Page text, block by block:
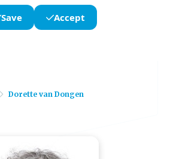
Save Accept
Dorette van Dongen